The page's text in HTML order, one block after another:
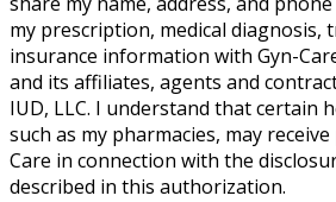
my prescription, medical diagnosis,
insurance information with Gyn-
and its affiliates, agents and
IUD, LLC. I understand that certain
such as my pharmacies, may
Care in connection with the
described in this authorization.